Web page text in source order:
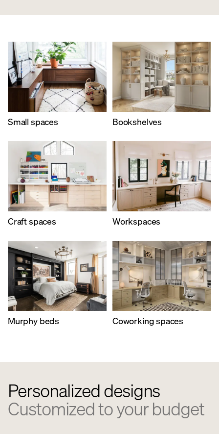
Small spaces Bookshelves
Craft spaces Workspaces
Murphy beds Coworking spaces
Personalized designs
Customized to your budget